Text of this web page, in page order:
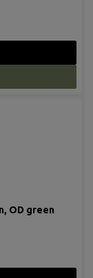
OD green